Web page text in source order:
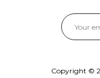
Copyright ©